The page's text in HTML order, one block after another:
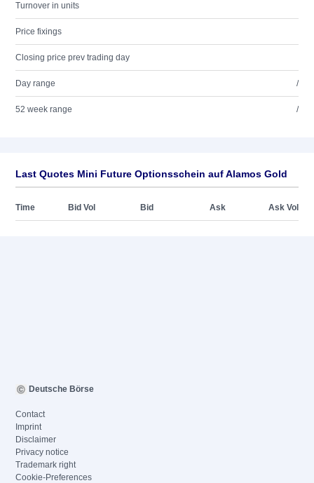
Turnover in units
Price fixings
Closing price prev trading day
Day range /
52 week range /
Last Quotes Mini Future Optionsschein auf Alamos Gold
Time Bid Vol Bid Ask Ask Vol
Deutsche Börse
Contact
Imprint
Disclaimer
Privacy notice
Trademark right
Cookie-Preferences